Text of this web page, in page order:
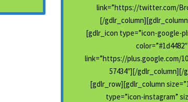
link=”https://twitter.com/
[/gdlr_column][gdlr_column
[gdlr_icon type=”icon-google-
color=”#1d4482″
link=”https://plus.google.com/
57434″][/gdlr_column][/
[gdlr_row][gdlr_column
type=”icon-instagram”